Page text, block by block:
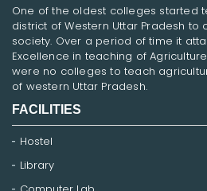
One of the oldest colleges started
district of Western Uttar Pradesh
society. Over a period of time it
Excellence in teaching of
were no colleges to teach
of western Uttar Pradesh.
FACILITIES
Hostel
Library